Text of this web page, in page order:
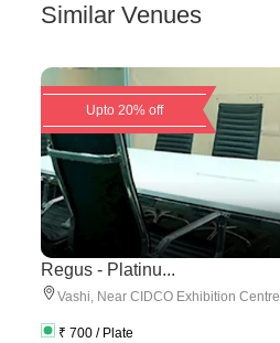
Similar Venues
Upto 20% off
Regus - Platinu...
Vashi, Near CIDCO Exhibition Centre
₹ 700 / Plate